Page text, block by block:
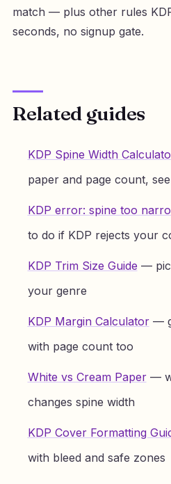
match — plus other rules
seconds, no signup gate.
Related guides
KDP Spine Width
paper and page count,
KDP error: spine too
to do if KDP rejects your
KDP Trim Size Guide —
your genre
KDP Margin Calculator—
with page count too
White vs Cream Paper—
changes spine width
KDP Cover Formatting
with bleed and safe zones